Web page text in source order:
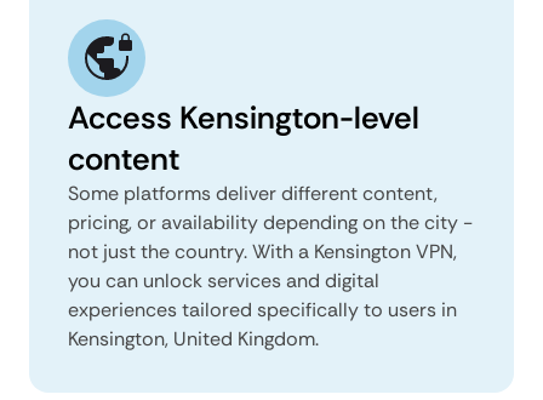
Access Kensington-level
content
Some platforms deliver different content,
pricing, or availability depending on the city -
not just the country. With a Kensington VPN,
you can unlock services and digital
experiences tailored specifically to users in
Kensington, United Kingdom.